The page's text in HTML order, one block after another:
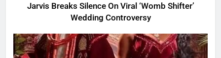
Jarvis Breaks Silence On Viral ‘Womb Shifter’
Wedding Controversy